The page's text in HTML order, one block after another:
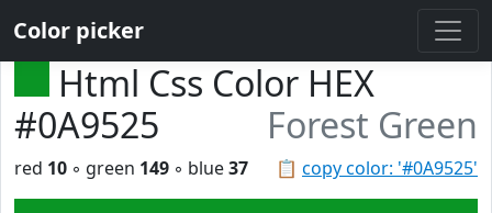
Color picker
Html Css Color HEX
#0A9525
Forest Green
📋 copy color: '#0A9525'
red 10 ◦ green 149 ◦ blue37